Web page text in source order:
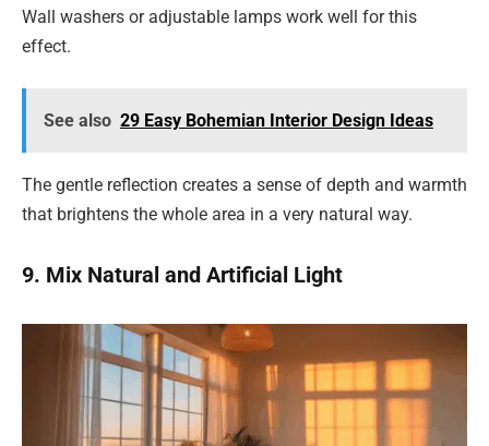
Wall washers or adjustable lamps work well for this
effect.
See also 29 Easy Bohemian Interior Design Ideas
The gentle reflection creates a sense of depth and warmth
that brightens the whole area in a very natural way.
9. Mix Natural and Artificial Light